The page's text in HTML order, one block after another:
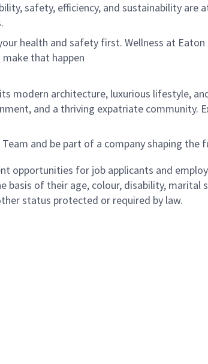
safety, efficiency, and sustainability
health and safety first. Wellness at
that happen
modern architecture, luxurious lifestyle,
and a thriving expatriate community.
Team and be part of a company shaping
opportunities for job applicants and
basis of their age, colour, disability,
status protected or required by law.